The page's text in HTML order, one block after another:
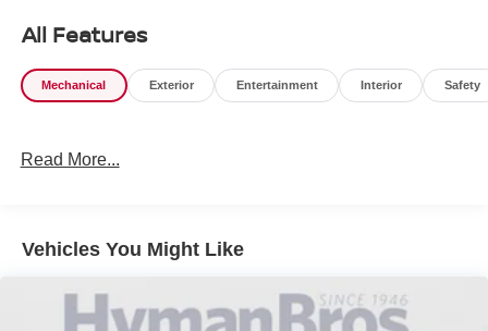
All Features
Mechanical Exterior Entertainment Interior Safety
Read More...
Vehicles You Might Like